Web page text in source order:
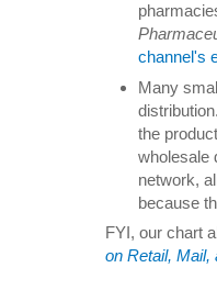
channel's
Many
the
wholesale
network,
because
FYI, our chart
on Retail, Mail,